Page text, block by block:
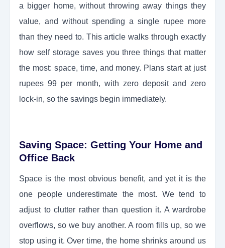
a bigger home, without throwing away things they
value, and without spending a single rupee more
than they need to. This article walks through exactly
how self storage saves you three things that matter
the most: space, time, and money. Plans start at just
rupees 99 per month, with zero deposit and zero
lock-in, so the savings begin immediately.
Saving Space: Getting Your Home and
Office Back
Space is the most obvious benefit, and yet it is the
one people underestimate the most. We tend to
adjust to clutter rather than question it. A wardrobe
overflows, so we buy another. A room fills up, so we
stop using it. Over time, the home shrinks around us